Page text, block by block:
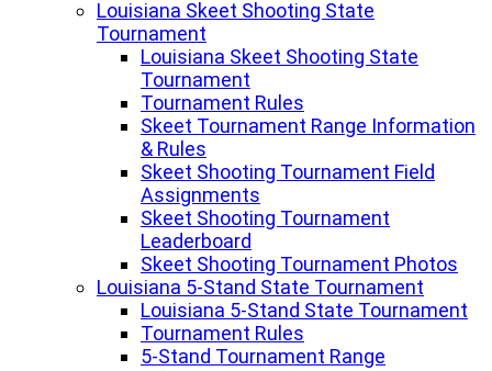
Louisiana Skeet Shooting State
Tournament
Louisiana Skeet Shooting State
Tournament
Tournament Rules
Skeet Tournament Range Information
& Rules
Skeet Shooting Tournament Field
Assignments
Skeet Shooting Tournament
Leaderboard
Skeet Shooting Tournament Photos
Louisiana 5-Stand State Tournament
Louisiana 5-Stand State Tournament
Tournament Rules
5-Stand Tournament Range